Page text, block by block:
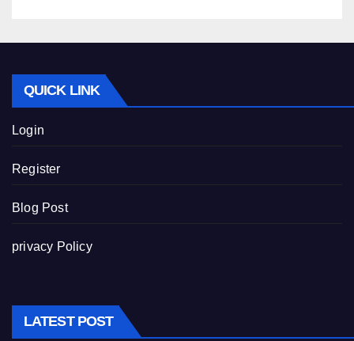
QUICK LINK
Login
Register
Blog Post
privacy Policy
LATEST POST